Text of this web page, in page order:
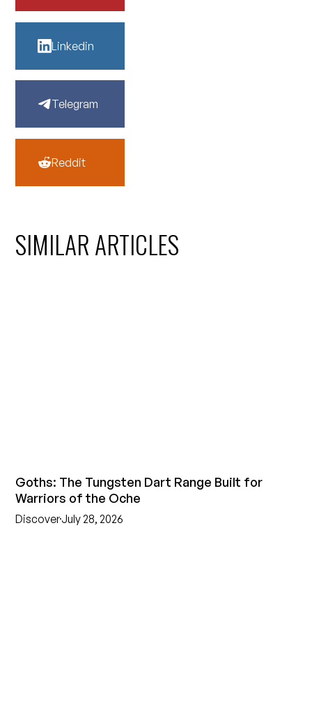
Linkedin
Telegram
Reddit
SIMILAR ARTICLES
Goths: The Tungsten Dart Range Built for
Warriors of the Oche
DiscoverJuly 28, 2026